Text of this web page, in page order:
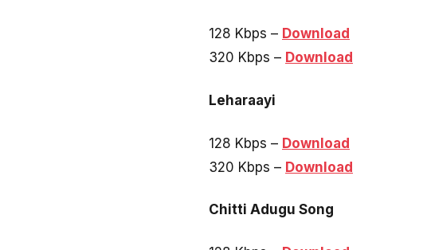
128 Kbps – Download
320 Kbps – Download
Leharaayi
128 Kbps – Download
320 Kbps – Download
Chitti Adugu Song